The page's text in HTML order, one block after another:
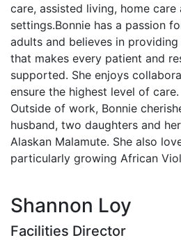
care, assisted living, home care
settings.Bonnie has a passion
adults and believes in
that makes every patient and
supported. She enjoys
ensure the highest level of care.
Outside of work, Bonnie
husband, two daughters and
Alaskan Malamute. She also
particularly growing African
Shannon Loy
Facilities Director